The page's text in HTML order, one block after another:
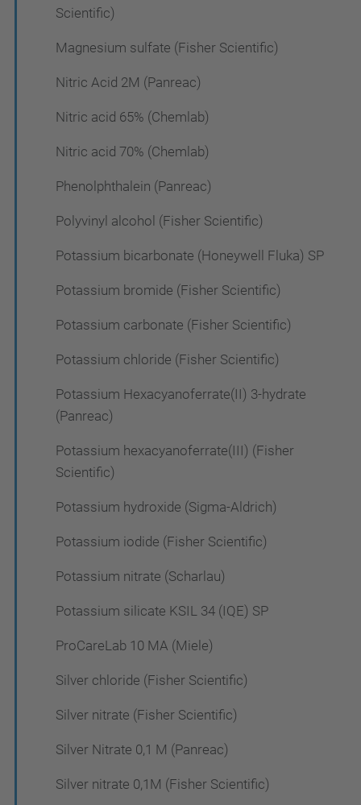
Scientific)
Magnesium sulfate (Fisher Scientific)
Nitric Acid 2M (Panreac)
Nitric acid 65% (Chemlab)
Nitric acid 70% (Chemlab)
Phenolphthalein (Panreac)
Polyvinyl alcohol (Fisher Scientific)
Potassium bicarbonate (Honeywell Fluka) SP
Potassium bromide (Fisher Scientific)
Potassium carbonate (Fisher Scientific)
Potassium chloride (Fisher Scientific)
Potassium Hexacyanoferrate(II) 3-hydrate
(Panreac)
Potassium hexacyanoferrate(III) (Fisher
Scientific)
Potassium hydroxide (Sigma-Aldrich)
Potassium iodide (Fisher Scientific)
Potassium nitrate (Scharlau)
Potassium silicate KSIL 34 (IQE) SP
ProCareLab 10 MA (Miele)
Silver chloride (Fisher Scientific)
Silver nitrate (Fisher Scientific)
Silver Nitrate 0,1 M (Panreac)
Silver nitrate 0,1M (Fisher Scientific)